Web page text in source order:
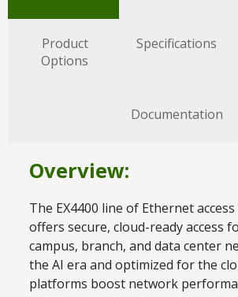
Product
Options
Specifications
Documentation
Overview:
The EX4400 line of Ethernet
offers secure, cloud-ready access
campus, branch, and data center
the AI era and optimized for the
platforms boost network